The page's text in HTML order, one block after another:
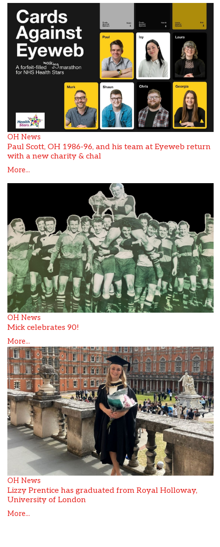
OH News
Paul Scott, OH 1986-96, and his team at Eyeweb return
with a new charity & chal
More...
OH News
Mick celebrates 90!
More...
OH News
Lizzy Prentice has graduated from Royal Holloway,
University of London
More...